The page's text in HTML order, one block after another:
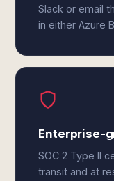
Slack or email
in either Azure
Enterprise-
SOC 2 Type II
transit and at